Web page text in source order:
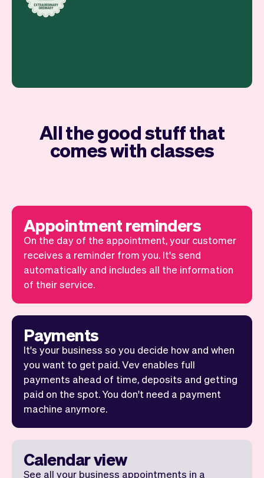
All the good stuff that
comes with classes
Appointment reminders
On the day of the appointment, your customer
receives a reminder from you. It's send
automatically and includes all the information
of their service.
Payments
It's your business so you decide how and when
you want to get paid. Vev enables full
payments ahead of time, deposits and getting
paid on the spot. You don't need a payment
machine anymore.
Calendar view
See all your business appointments in a